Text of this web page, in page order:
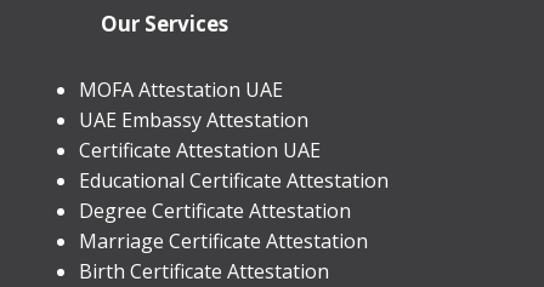
Our Services
MOFA Attestation UAE
UAE Embassy Attestation
​Certificate Attestation UAE
Educational Certificate Attestation
Degree Certificate Attestation
Marriage Certificate Attestation
Birth Certificate Attestation